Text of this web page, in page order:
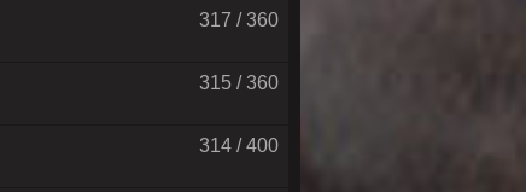
317 / 360
315 / 360
314 / 400